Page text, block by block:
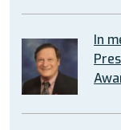
In